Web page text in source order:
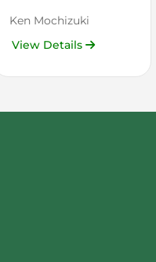
Ken Mochizuki
View Details